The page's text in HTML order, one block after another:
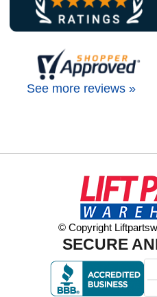
See more reviews »
© Copyright
SECURE